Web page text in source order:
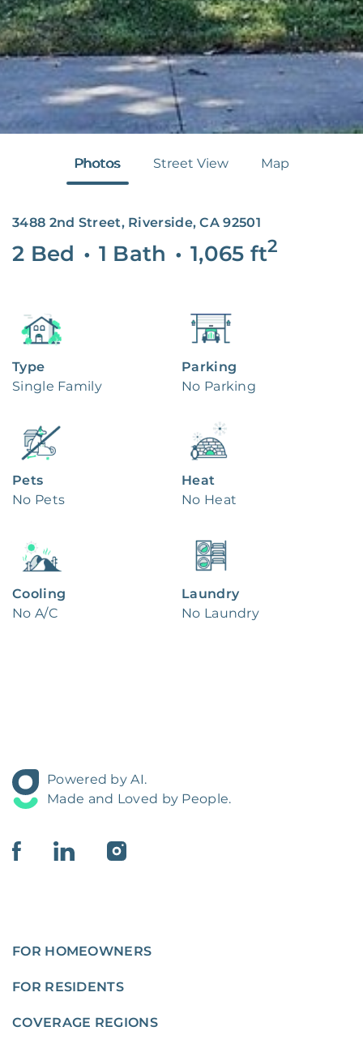
Photos Street View Map
3488 2nd Street, Riverside, CA 92501
2 Bed • 1 Bath • 1,065 ft2
Type
Single Family
Parking
No Parking
Pets
No Pets
Heat
No Heat
Cooling
No A/C
Laundry
No Laundry
Powered by AI.
Made and Loved by People.
FOR HOMEOWNERS
FOR RESIDENTS
COVERAGE REGIONS